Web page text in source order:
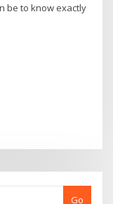
be to know exactly
Go